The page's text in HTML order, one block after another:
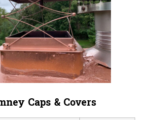
Caps & Covers